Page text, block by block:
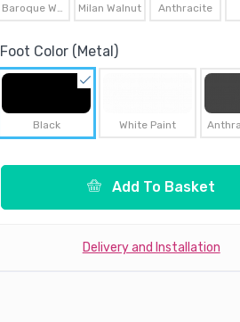
Milan Walnut Anthracite
Foot Color (Metal)
Black White Paint
Add To Basket
Delivery and Installation